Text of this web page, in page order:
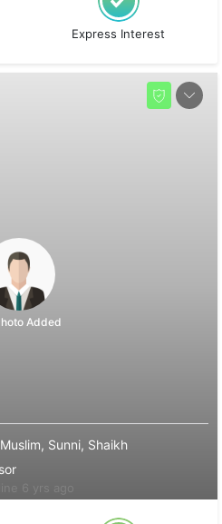
Express Interest
Added
Muslim, Sunni, Shaikh